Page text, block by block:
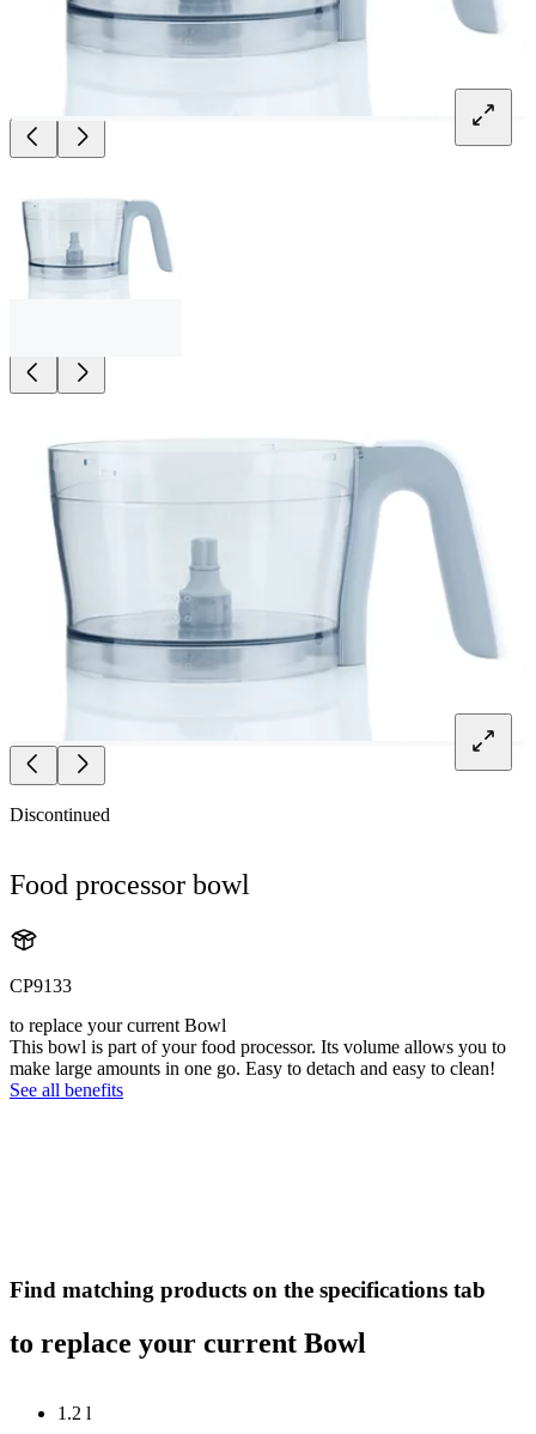
Discontinued
Food processor bowl
CP9133
to replace your current Bowl
This bowl is part of your food processor. Its volume allows you to
make large amounts in one go. Easy to detach and easy to clean!
See all benefits
Find matching products on the specifications tab
to replace your current Bowl
1.2 l